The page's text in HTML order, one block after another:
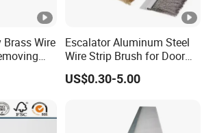
Wire
Escalator Aluminum Steel
Wire Strip Brush for Door
Dust Cleaning and
Polishing
US$0.30-5.00